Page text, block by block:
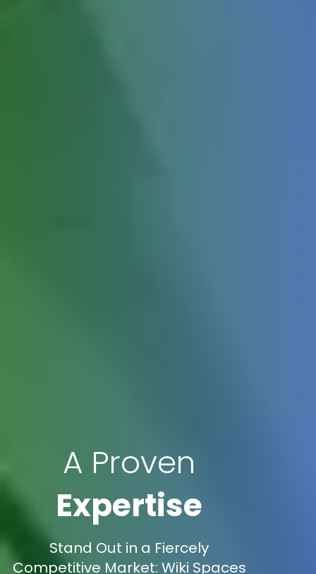
A Proven
Expertise
Stand Out in a Fiercely
Competitive Market: Wiki Spaces